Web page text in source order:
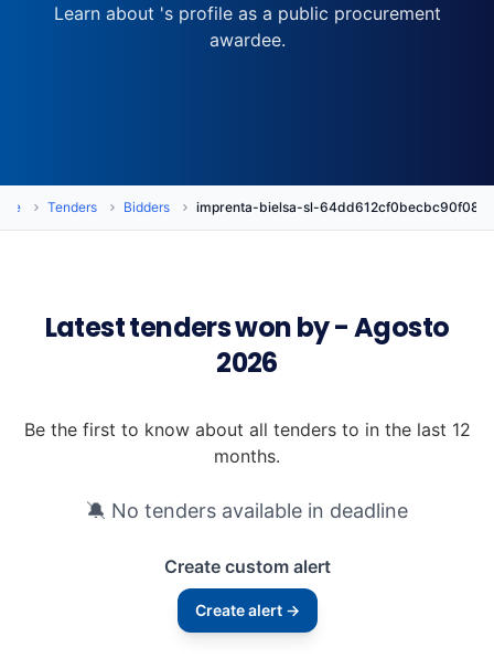
Learn about 's profile as a public procurement
awardee.
Tenders Bidders imprenta-bielsa-sl-
Latest tenders won by - Agosto
2026
Be the first to know about all tenders to in the last 12
months.
🔕 No tenders available in deadline
Create custom alert
Create alert →